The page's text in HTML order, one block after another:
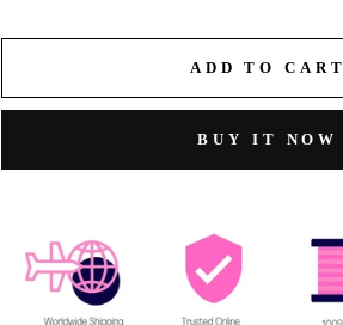
ADD TO CART
BUY IT NOW